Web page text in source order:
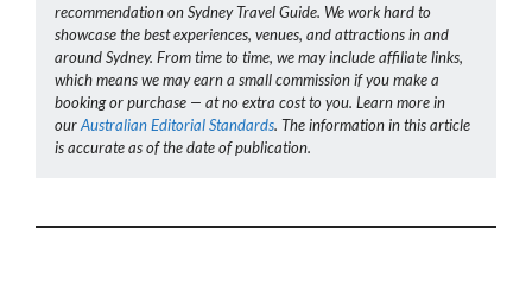
recommendation on Sydney Travel Guide. We work hard to
showcase the best experiences, venues, and attractions in and
around Sydney. From time to time, we may include affiliate links,
which means we may earn a small commission if you make a
booking or purchase — at no extra cost to you. Learn more in
ourAustralian Editorial Standards. The information in this article
is accurate as of the date of publication.